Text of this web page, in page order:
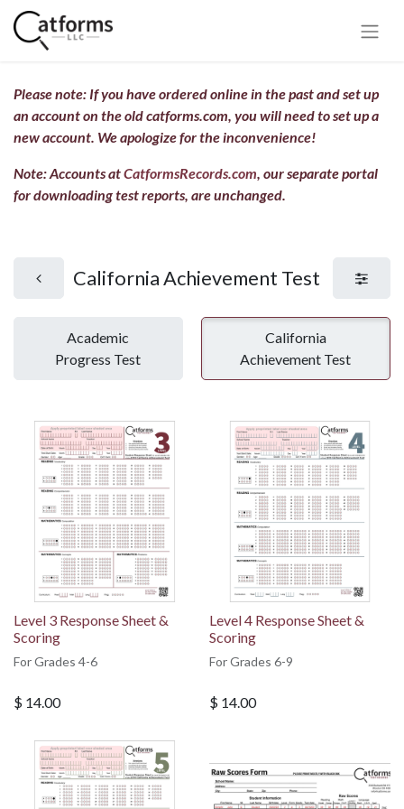
Please note: If you have ordered online in the past and set up
an account on the old catforms.com, you will need to set up a
new account. We apologize for the inconvenience!
Note: Accounts atCatformsRecords.com, our separate portal
for downloading test reports, are unchanged.
California Achievement Test
Academic
Progress Test
California
Achievement Test
Level 3 Response Sheet &
Scoring
For Grades 4-6
$ 14.00
Level 4 Response Sheet &
Scoring
For Grades 6-9
$ 14.00